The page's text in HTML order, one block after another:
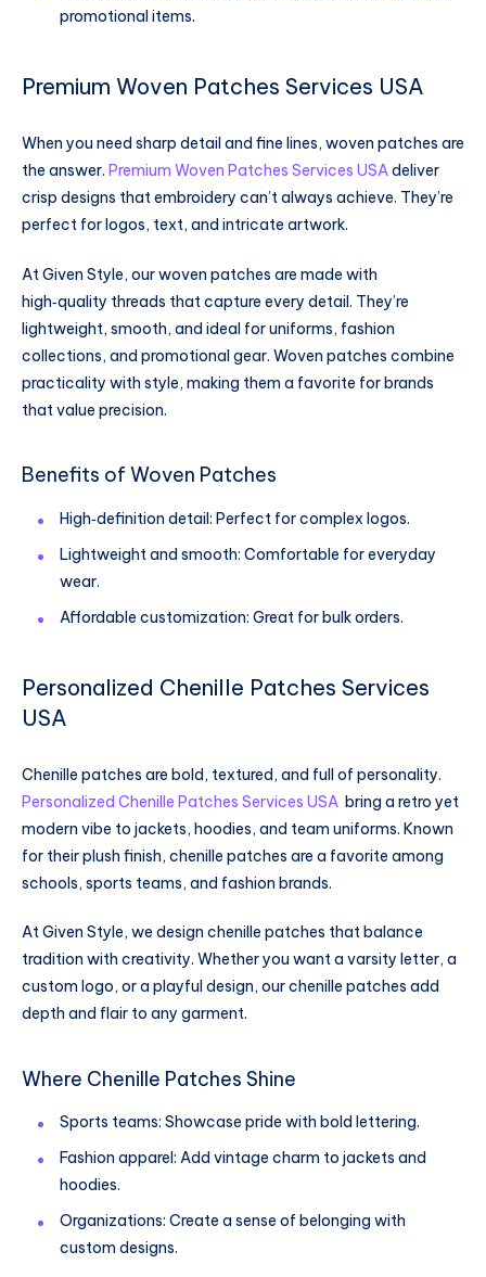
promotional items.
Premium Woven Patches Services USA
When you need sharp detail and fine lines, woven patches are
the answer. Premium Woven Patches Services USAdeliver
crisp designs that embroidery can’t always achieve. They’re
perfect for logos, text, and intricate artwork.
At Given Style, our woven patches are made with
high‑quality threads that capture every detail. They’re
lightweight, smooth, and ideal for uniforms, fashion
collections, and promotional gear. Woven patches combine
practicality with style, making them a favorite for brands
that value precision.
Benefits of Woven Patches
High‑definition detail: Perfect for complex logos.
Lightweight and smooth: Comfortable for everyday
wear.
Affordable customization: Great for bulk orders.
Personalized Chenille Patches Services
USA
Chenille patches are bold, textured, and full of personality.
Personalized Chenille Patches Services USA bring a retro yet
modern vibe to jackets, hoodies, and team uniforms. Known
for their plush finish, chenille patches are a favorite among
schools, sports teams, and fashion brands.
At Given Style, we design chenille patches that balance
tradition with creativity. Whether you want a varsity letter, a
custom logo, or a playful design, our chenille patches add
depth and flair to any garment.
Where Chenille Patches Shine
Sports teams: Showcase pride with bold lettering.
Fashion apparel: Add vintage charm to jackets and
hoodies.
Organizations: Create a sense of belonging with
custom designs.